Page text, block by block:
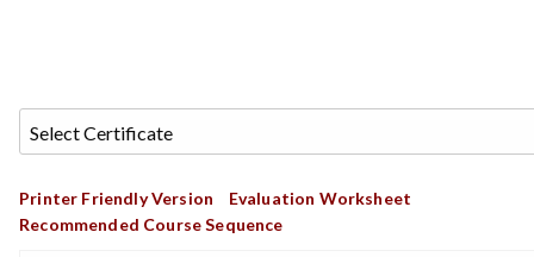
Printer Friendly Version
Evaluation Worksheet
Recommended Course Sequence